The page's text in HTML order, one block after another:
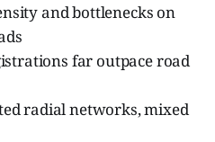
and bottlenecks on
far outpace road
radial networks, mixed